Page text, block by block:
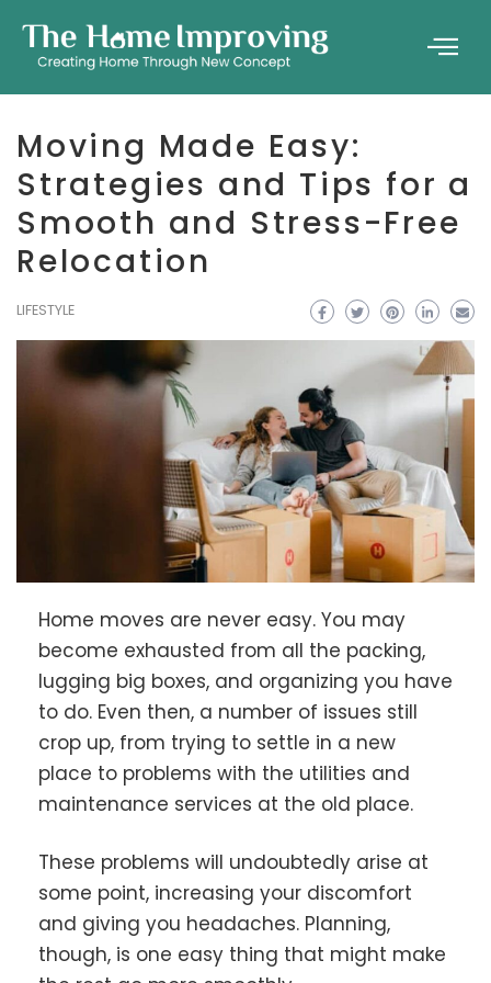
Moving Made Easy:
Strategies and Tips for a
Smooth and Stress-Free
Relocation
LIFESTYLE
Home moves are never easy. You may
become exhausted from all the packing,
lugging big boxes, and organizing you have
to do. Even then, a number of issues still
crop up, from trying to settle in a new
place to problems with the utilities and
maintenance services at the old place.
These problems will undoubtedly arise at
some point, increasing your discomfort
and giving you headaches. Planning,
though, is one easy thing that might make